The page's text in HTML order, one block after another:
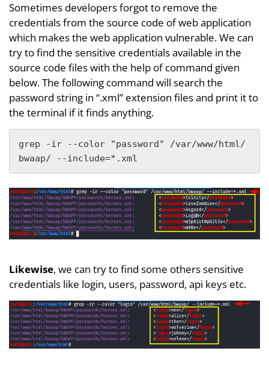
Sometimes developers forgot to remove the
credentials from the source code of web application
which makes the web application vulnerable. We can
try to find the sensitive credentials available in the
source code files with the help of command given
below. The following command will search the
password string in “.xml” extension files and print it to
the terminal if it finds anything.
grep -ir --color "password" /var/www/html/
bwaap/ --include=*.xml
Likewise, we can try to find some others sensitive
credentials like login, users, password, api keys etc.